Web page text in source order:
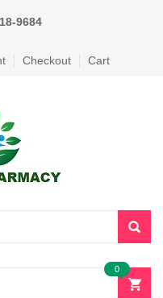
9684
Checkout Cart
0